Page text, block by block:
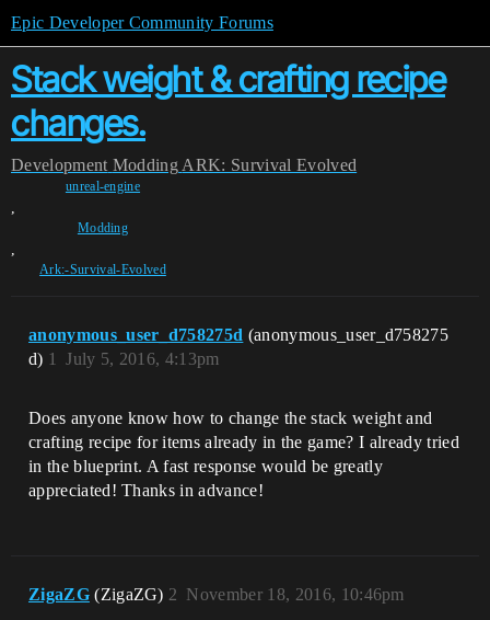
Epic Developer Community Forums
Stack weight & crafting recipe
changes.
Development Modding ARK: Survival Evolved
unreal-engine
,
Modding
,
Ark:-Survival-Evolved
anonymous_user_d758275d (anonymous_user_d758275
d)
July 5, 2016, 4:13pm
1
Does anyone know how to change the stack weight and
crafting recipe for items already in the game? I already tried
in the blueprint. A fast response would be greatly
appreciated! Thanks in advance!
ZigaZG (ZigaZG) November 18, 2016, 10:46pm
2